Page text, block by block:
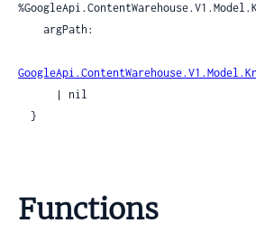
  }
Functions